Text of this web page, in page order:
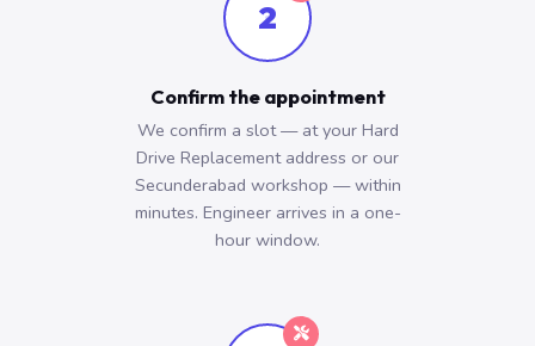
2
Confirm the appointment
We confirm a slot — at your Hard
Drive Replacement address or our
Secunderabad workshop — within
minutes. Engineer arrives in a one-
hour window.